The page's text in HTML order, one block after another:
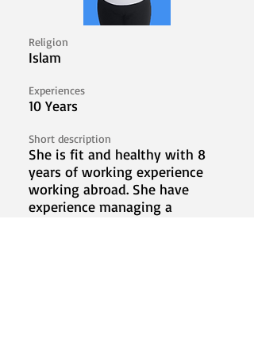
Religion
Islam
Experiences
10 Years
Short description
She is fit and healthy with 8
years of working experience
working abroad. She have
experience managing a